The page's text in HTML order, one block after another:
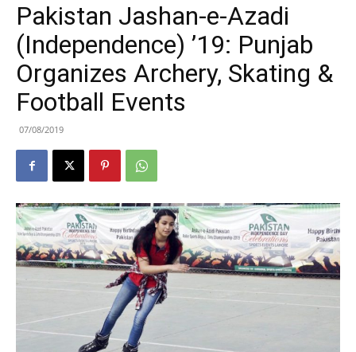
Pakistan Jashan-e-Azadi
(Independence) ’19: Punjab
Organizes Archery, Skating &
Football Events
07/08/2019